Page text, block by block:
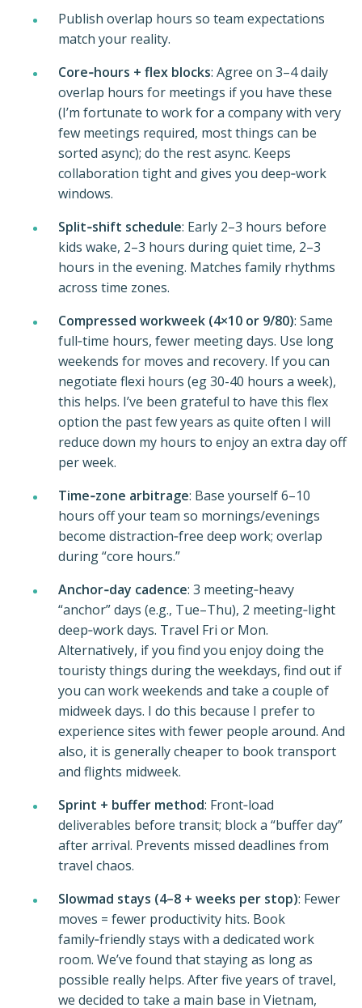
Publish overlap hours so team expectations
match your reality.
Core‑hours + flex blocks: Agree on 3–4 daily
overlap hours for meetings if you have these
(I’m fortunate to work for a company with very
few meetings required, most things can be
sorted async); do the rest async. Keeps
collaboration tight and gives you deep‑work
windows.
Split‑shift schedule: Early 2–3 hours before
kids wake, 2–3 hours during quiet time, 2–3
hours in the evening. Matches family rhythms
across time zones.
Compressed workweek (4×10 or 9/80): Same
full‑time hours, fewer meeting days. Use long
weekends for moves and recovery. If you can
negotiate flexi hours (eg 30-40 hours a week),
this helps. I’ve been grateful to have this flex
option the past few years as quite often I will
reduce down my hours to enjoy an extra day off
per week.
Time‑zone arbitrage: Base yourself 6–10
hours off your team so mornings/evenings
become distraction‑free deep work; overlap
during “core hours.”
Anchor‑day cadence: 3 meeting‑heavy
“anchor” days (e.g., Tue–Thu), 2 meeting‑light
deep‑work days. Travel Fri or Mon.
Alternatively, if you find you enjoy doing the
touristy things during the weekdays, find out if
you can work weekends and take a couple of
midweek days. I do this because I prefer to
experience sites with fewer people around. And
also, it is generally cheaper to book transport
and flights midweek.
Sprint + buffer method: Front‑load
deliverables before transit; block a “buffer day”
after arrival. Prevents missed deadlines from
travel chaos.
Slowmad stays (4–8 + weeks per stop): Fewer
moves = fewer productivity hits. Book
family‑friendly stays with a dedicated work
room. We’ve found that staying as long as
possible really helps. After five years of travel,
we decided to take a main base in Vietnam,